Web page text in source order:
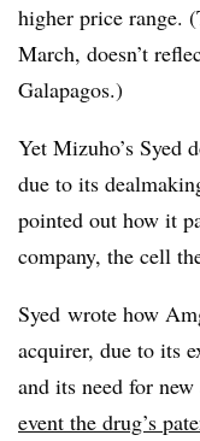
higher price range.
March, doesn’t
Galapagos.)
Yet Mizuho’s Syed
due to its
pointed out how it
company, the cell
Syed wrote how
acquirer, due to its
and its need for
event the drug’s